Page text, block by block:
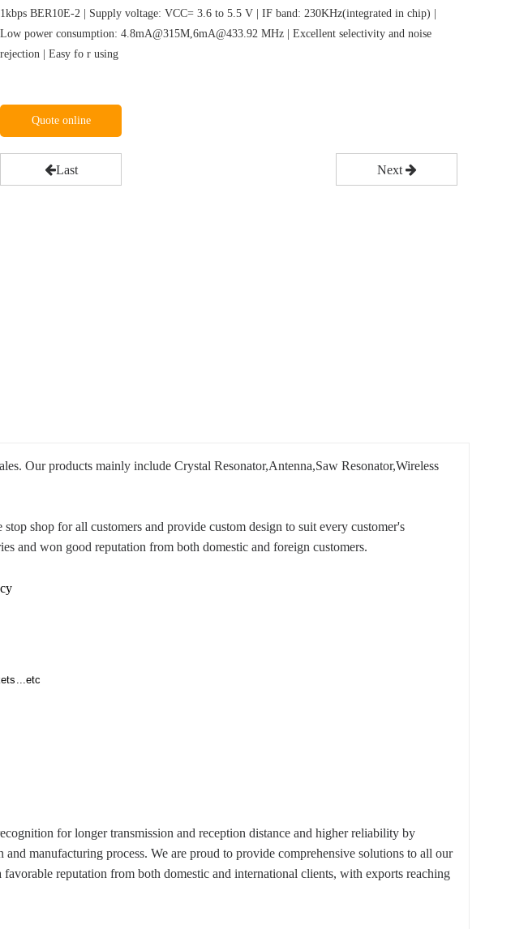
1kbps BER10E-2 | Supply voltage: VCC= 3.6 to 5.5 V | IF band: 230KHz(integrated in chip) |
Low power consumption: 4.8mA@315M,6mA@433.92 MHz | Excellent selectivity and noise
rejection | Easy fo r using
Quote online
Last Next
Our products mainly include Crystal Resonator,Antenna,Saw Resonator,Wireless
shop for all customers and provide custom design to suit every customer's
and won good reputation from both domestic and foreign customers.
for longer transmission and reception distance and higher reliability by
manufacturing process. We are proud to provide comprehensive solutions to all our
reputation from both domestic and international clients, with exports reaching